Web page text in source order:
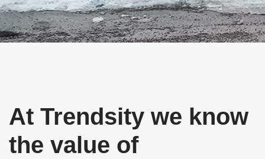
At Trendsity we know
the value of